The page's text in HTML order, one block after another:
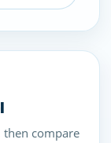
then compare